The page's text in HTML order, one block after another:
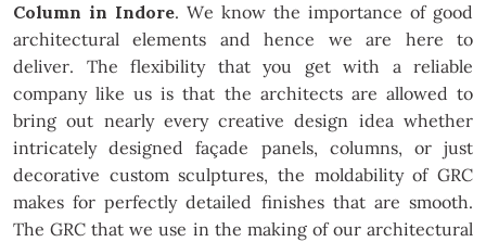
Column in Indore. We know the importance of good
architectural elements and hence we are here to
deliver. The flexibility that you get with a reliable
company like us is that the architects are allowed to
bring out nearly every creative design idea whether
intricately designed façade panels, columns, or just
decorative custom sculptures, the moldability of GRC
makes for perfectly detailed finishes that are smooth.
The GRC that we use in the making of our architectural